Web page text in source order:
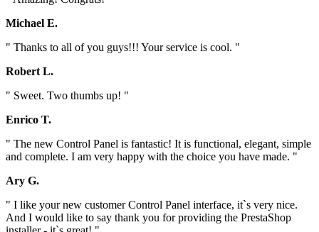
Michael E.
" Thanks to all of you guys!!! Your service is cool. "
Robert L.
" Sweet. Two thumbs up! "
Enrico T.
" The new Control Panel is fantastic! It is functional, elegant, simple
and complete. I am very happy with the choice you have made. "
Ary G.
" I like your new customer Control Panel interface, it`s very nice.
And I would like to say thank you for providing the PrestaShop